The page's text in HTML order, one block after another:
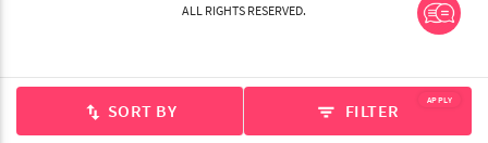
swap_vert SORT BY filter_list FILTER APPLY
ALL RIGHTS RESERVED.